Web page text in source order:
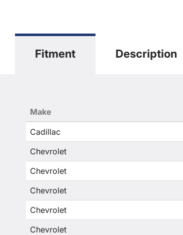
Fitment Description
Make
Cadillac
Chevrolet
Chevrolet
Chevrolet
Chevrolet
Chevrolet